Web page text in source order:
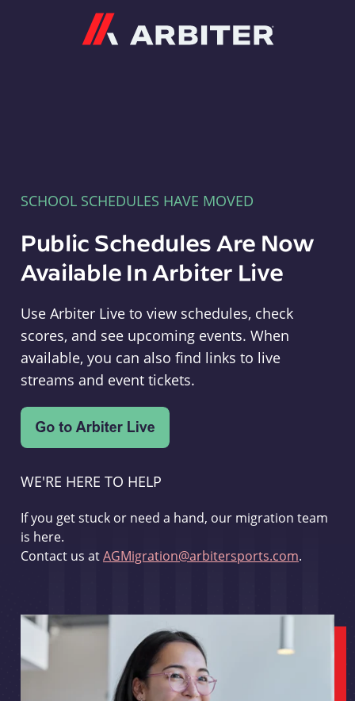
SCHOOL SCHEDULES HAVE MOVED
Public Schedules Are Now
Available In Arbiter Live
Use Arbiter Live to view schedules, check
scores, and see upcoming events. When
available, you can also find links to live
streams and event tickets.
WE'RE HERE TO HELP
If you get stuck or need a hand, our migration team
is here.
Contact us atAGMigration@arbitersports.com.